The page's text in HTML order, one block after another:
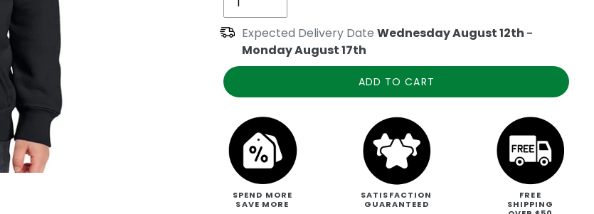
Expected Delivery DateWednesday August 12th -
Monday August 17th
ADD TO CART
SPEND MORE
SAVE MORE
SATISFACTION
GUARANTEED
FREE
SHIPPING